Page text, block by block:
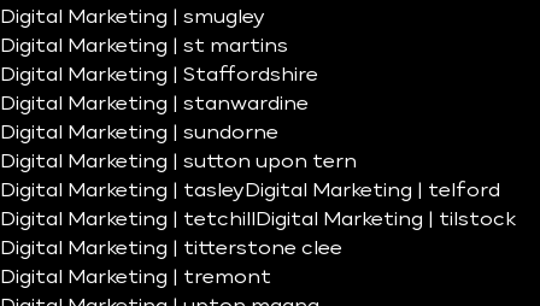
Digital Marketing | smugley
Digital Marketing | st martins
Digital Marketing | Staffordshire
Digital Marketing | stanwardine
Digital Marketing | sundorne
Digital Marketing | sutton upon tern
Digital Marketing | tasley Digital Marketing | telford
Digital Marketing | tetchill
Digital Marketing | tilstock
Digital Marketing | titterstone clee
Digital Marketing | tremont